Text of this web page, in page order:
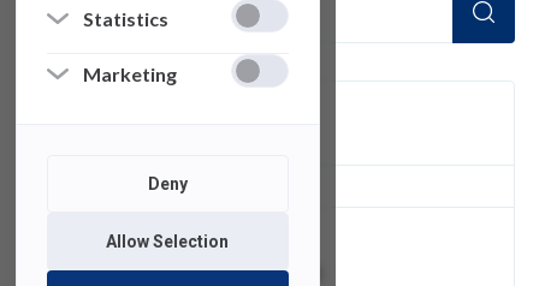
Statistics
Marketing
Deny
Allow Selection
of 1 Items Loaded
Video Conversion